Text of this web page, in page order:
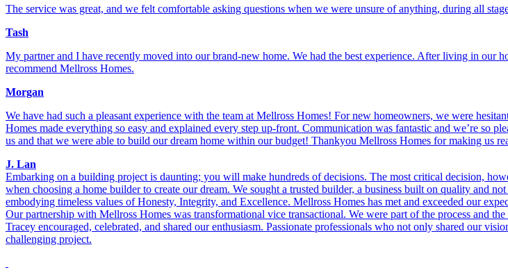
The service was great, and we felt comfortable asking questions when we were unsure of anything, during all
Tash
My partner and I have recently moved into our brand-new home. We had the best experience. After living in
recommend Mellross Homes.
Morgan
We have had such a pleasant experience with the team at Mellross Homes! For new homeowners, we were
Homes made everything so easy and explained every step up-front. Communication was fantastic and we’re so
us and that we were able to build our dream home within our budget! Thankyou Mellross Homes for making us
J. Lan
Embarking on a building project is daunting; you will make hundreds of decisions. The most critical decision,
when choosing a home builder to create our dream. We sought a trusted builder, a business built on quality and
embodying timeless values of Honesty, Integrity, and Excellence. Mellross Homes has met and exceeded our
Our partnership with Mellross Homes was transformational vice transactional. We were part of the process and
Tracey encouraged, celebrated, and shared our enthusiasm. Passionate professionals who not only shared our
challenging project.